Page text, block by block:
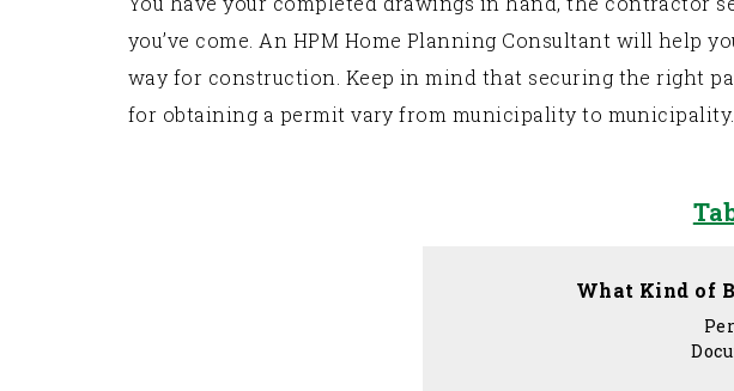
you’ve come. An HPM Home Planning Consultant will help
way for construction. Keep in mind that securing the right
for obtaining a permit vary from municipality to
What Kind of